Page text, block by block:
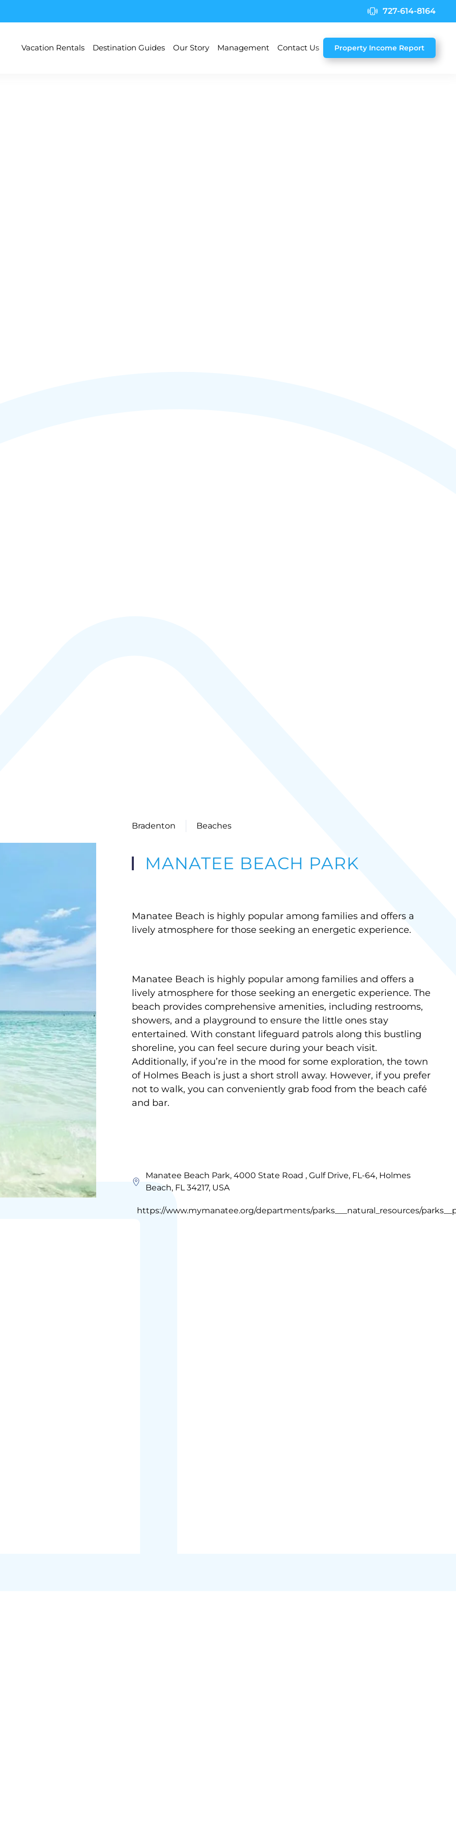
727-614-8164
Vacation Rentals Destination Guides Our Story Management Contact Us Property Income Report
Bradenton Beaches
MANATEE BEACH PARK
Manatee Beach is highly popular among families and offers a
lively atmosphere for those seeking an energetic experience.
Manatee Beach is highly popular among families and offers a
lively atmosphere for those seeking an energetic experience. The
beach provides comprehensive amenities, including restrooms,
showers, and a playground to ensure the little ones stay
entertained. With constant lifeguard patrols along this bustling
shoreline, you can feel secure during your beach visit.
Additionally, if you’re in the mood for some exploration, the town
of Holmes Beach is just a short stroll away. However, if you prefer
not to walk, you can conveniently grab food from the beach café
and bar.
Manatee Beach Park, 4000 State Road , Gulf Drive, FL-64, Holmes
Beach, FL 34217, USA
https://www.mymanatee.org/departments/parks___natural_resources/